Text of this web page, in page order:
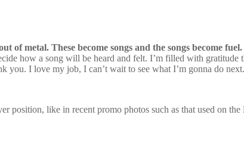
metal. These become songs and the songs become
how a song will be heard and felt. I’m filled with gratitude
you. I love my job, I can’t wait to see what I’m gonna do
like in recent promo photos such as that used on the